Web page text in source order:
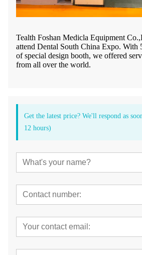
Tealth Foshan Medicla Equipment
attend Dental South China Expo. With
of special design booth, we offered
from all over the world.
Get the latest price? We'll respond as
12 hours)